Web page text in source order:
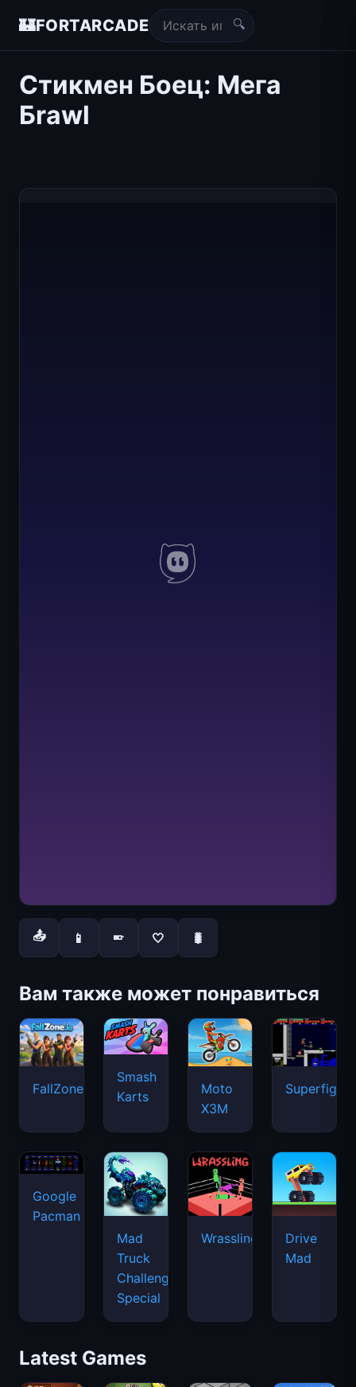
🏰FORTARCADE 🔍
Стикмен Боец: Мега
Бrawl
📤 📱 📱 🤍 🐛
Вам также может понравиться
FallZone.io
Smash
Karts
Moto
X3M
Google
Pacman
Mad
Truck
Challenge
Special
Wrassling
Drive
Mad
Latest Games